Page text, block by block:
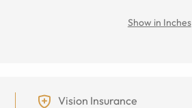
Show in Inches
Vision Insurance